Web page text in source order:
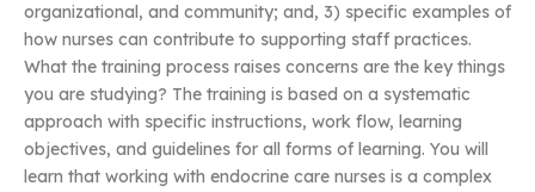
organizational, and community; and, 3) specific examples of
how nurses can contribute to supporting staff practices.
What the training process raises concerns are the key things
you are studying? The training is based on a systematic
approach with specific instructions, work flow, learning
objectives, and guidelines for all forms of learning. You will
learn that working with endocrine care nurses is a complex